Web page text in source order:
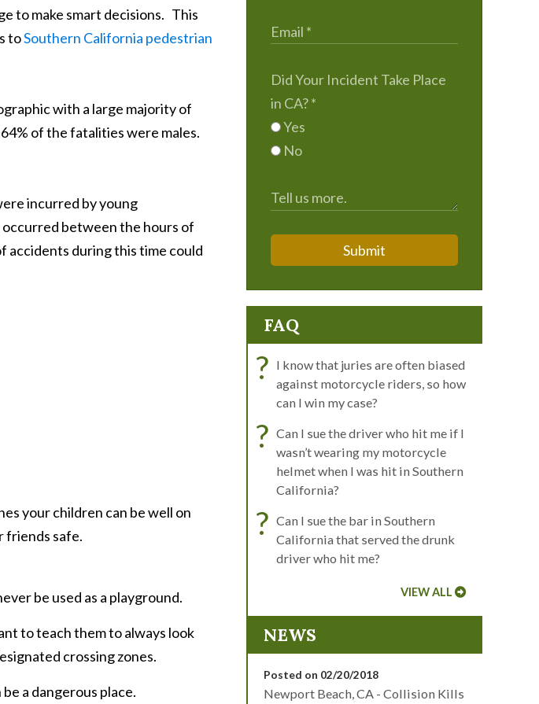
to make smart decisions. This
toSouthern California pedestrian
with a large majority of
of the fatalities were males.
incurred by young
occurred between the hours of
accidents during this time could
your children can be well on
friends safe.
be used as a playground.
to teach them to always look
crossing zones.
a dangerous place.
Did Your Incident Take Place
in CA?*
Yes
No
Submit
FAQ
? I know that juries are often biased
against motorcycle riders, so how
can I win my case?
? Can I sue the driver who hit me if I
wasn’t wearing my motorcycle
helmet when I was hit in Southern
California?
? Can I sue the bar in Southern
California that served the drunk
driver who hit me?
VIEW ALL
NEWS
Posted on 02/20/2018
Newport Beach, CA - Collision Kills